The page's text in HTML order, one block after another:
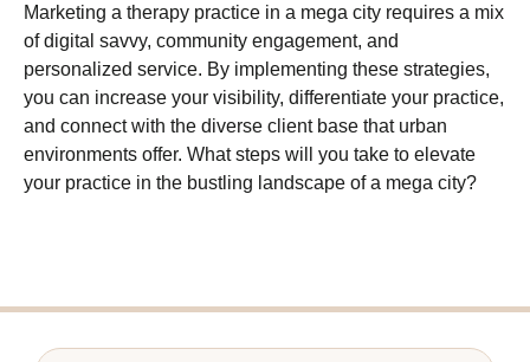
Marketing a therapy practice in a mega city requires a mix
of digital savvy, community engagement, and
personalized service. By implementing these strategies,
you can increase your visibility, differentiate your practice,
and connect with the diverse client base that urban
environments offer. What steps will you take to elevate
your practice in the bustling landscape of a mega city?